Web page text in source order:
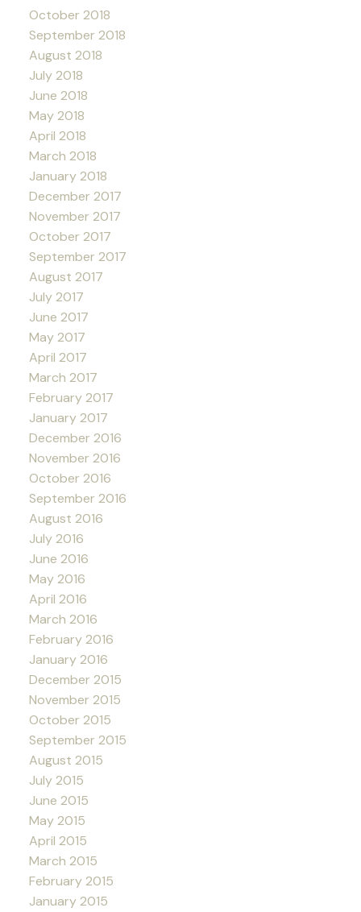
October 2018
September 2018
August 2018
July 2018
June 2018
May 2018
April 2018
March 2018
January 2018
December 2017
November 2017
October 2017
September 2017
August 2017
July 2017
June 2017
May 2017
April 2017
March 2017
February 2017
January 2017
December 2016
November 2016
October 2016
September 2016
August 2016
July 2016
June 2016
May 2016
April 2016
March 2016
February 2016
January 2016
December 2015
November 2015
October 2015
September 2015
August 2015
July 2015
June 2015
May 2015
April 2015
March 2015
February 2015
January 2015